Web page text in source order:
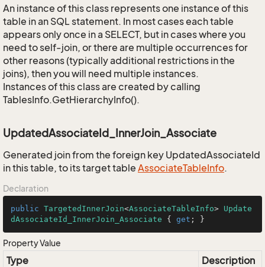
An instance of this class represents one instance of this
table in an SQL statement. In most cases each table
appears only once in a SELECT, but in cases where you
need to self-join, or there are multiple occurrences for
other reasons (typically additional restrictions in the
joins), then you will need multiple instances.
Instances of this class are created by calling
TablesInfo.GetHierarchyInfo().
UpdatedAssociateId_InnerJoin_Associate
Generated join from the foreign key UpdatedAssociateId
in this table, to its target table AssociateTableInfo.
Declaration
public TargetedInnerJoin<AssociateTableInfo> Update
dAssociateId_InnerJoin_Associate { get ; }
Property Value
Type
Description